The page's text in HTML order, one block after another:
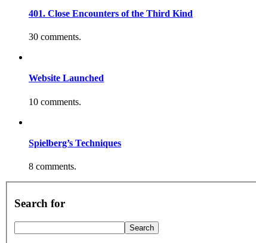
401. Close Encounters of the Third Kind
30 comments.
Website Launched
10 comments.
Spielberg’s Techniques
8 comments.
Search for